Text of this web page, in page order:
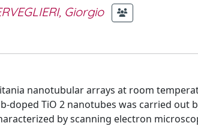
Giorgio
nanotubular arrays at room
doped TiO 2 nanotubes was carried out
by scanning electron